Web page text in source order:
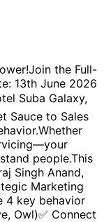
the Full-
13th June 2026
Suba Galaxy,
Sauce to Sales
people.This
Singh Anand,
Marketing
4 key behavior
Owl)✅ Connect